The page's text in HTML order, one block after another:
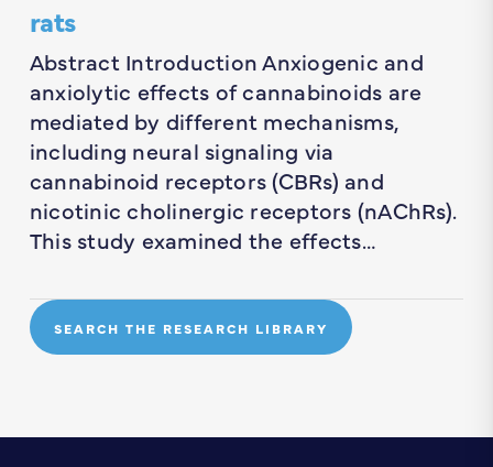
rats
Abstract Introduction Anxiogenic and
anxiolytic effects of cannabinoids are
mediated by different mechanisms,
including neural signaling via
cannabinoid receptors (CBRs) and
nicotinic cholinergic receptors (nAChRs).
This study examined the effects…
SEARCH THE RESEARCH LIBRARY